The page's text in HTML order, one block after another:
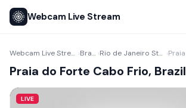
Webcam Live Stream
Webcam Live Stream › Brazil › Rio de Janeiro State ›
Praia do Forte Cabo Frio, Brazil
LIVE